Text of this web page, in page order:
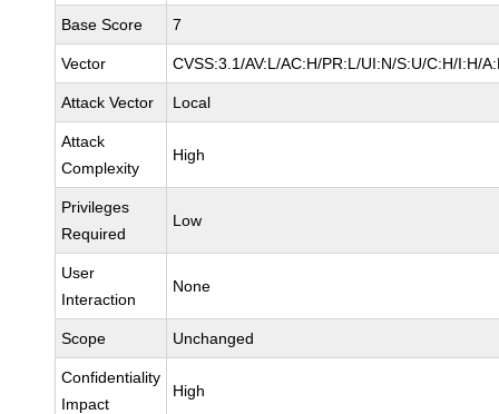
Base Score 7
Vector CVSS:3.1/AV:L/AC:H/PR:L/UI:N/S:U/C:H/I:H/
Attack Vector Local
Attack
Complexity
High
Privileges
Required
Low
User
Interaction
None
Scope Unchanged
Confidentiality
Impact
High